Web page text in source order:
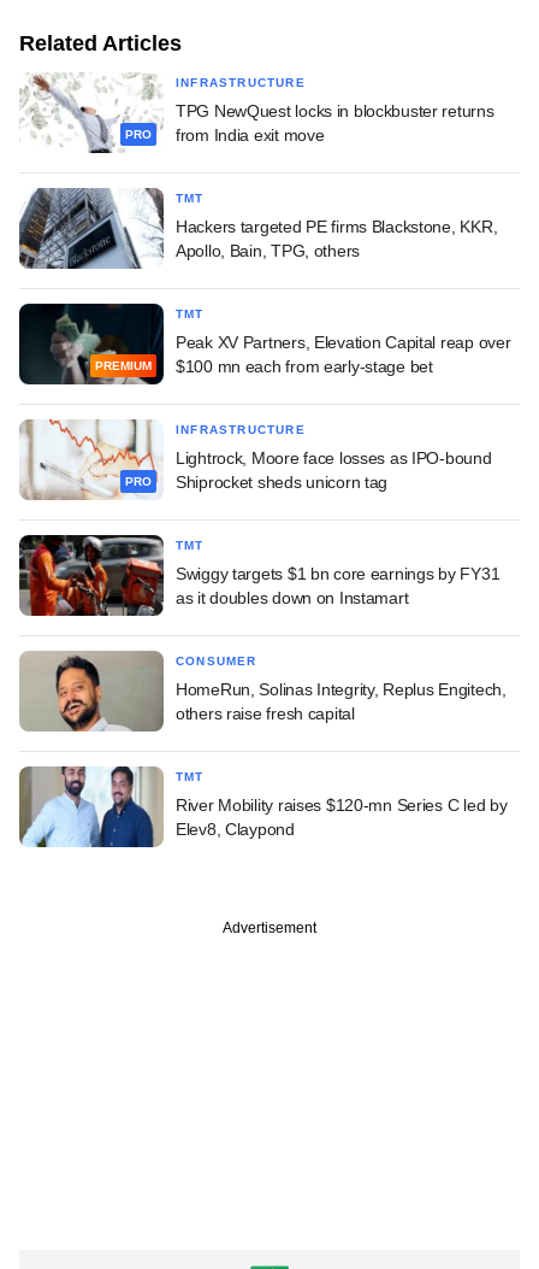
Related Articles
PRO
INFRASTRUCTURE
TPG NewQuest locks in blockbuster returns
from India exit move
TMT
Hackers targeted PE firms Blackstone, KKR,
Apollo, Bain, TPG, others
PREMIUM
TMT
Peak XV Partners, Elevation Capital reap over
$100 mn each from early-stage bet
PRO
INFRASTRUCTURE
Lightrock, Moore face losses as IPO-bound
Shiprocket sheds unicorn tag
TMT
Swiggy targets $1 bn core earnings by FY31
as it doubles down on Instamart
CONSUMER
HomeRun, Solinas Integrity, Replus Engitech,
others raise fresh capital
TMT
River Mobility raises $120-mn Series C led by
Elev8, Claypond
Advertisement